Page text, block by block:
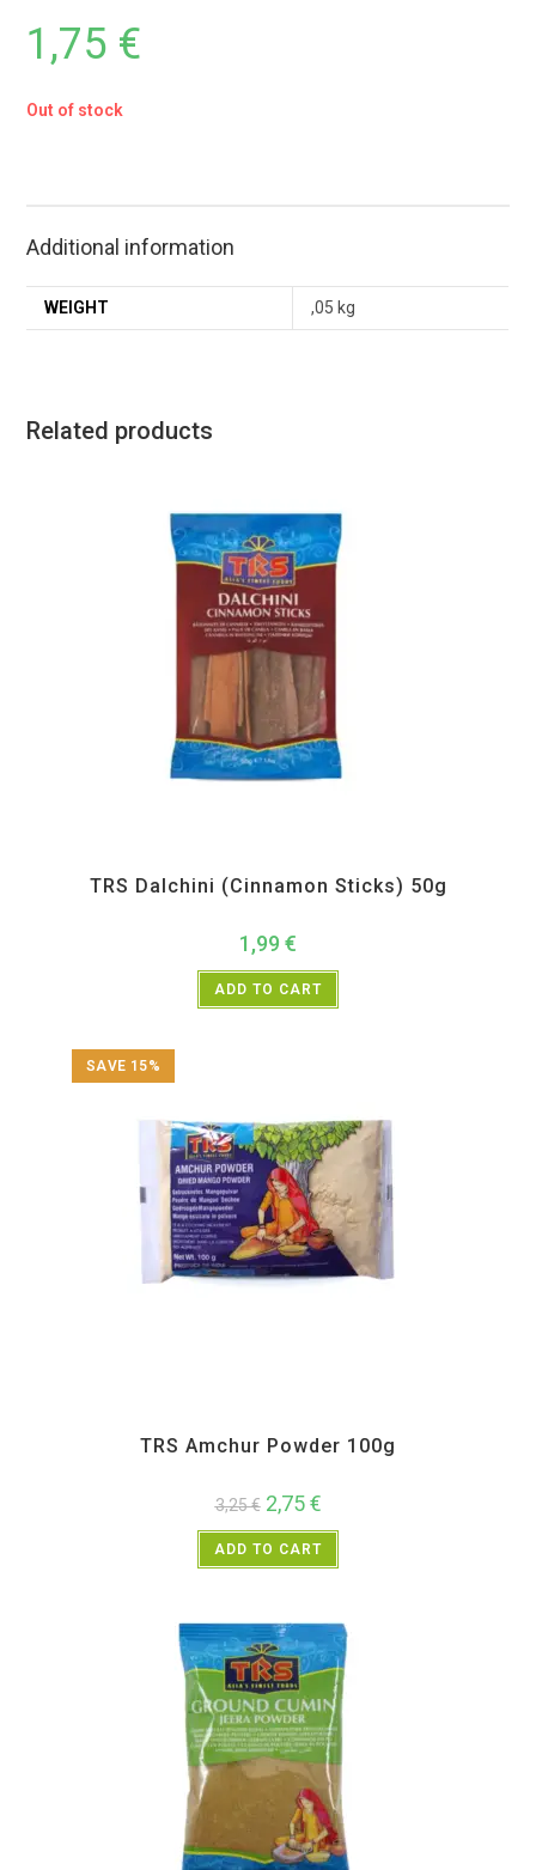
1,75 €
Out of stock
Additional information
WEIGHT ,05 kg
Related products
TRS Dalchini (Cinnamon Sticks) 50g
1,99 €
ADD TO CART
SAVE 15%
TRS Amchur Powder 100g
3,25€ 2,75€
ADD TO CART